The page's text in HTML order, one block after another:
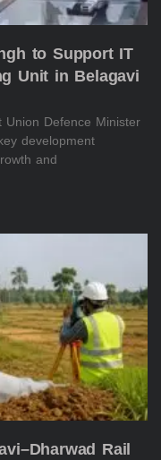
to Support IT
Unit in Belagavi
Union Defence Minister
development
and
Rail